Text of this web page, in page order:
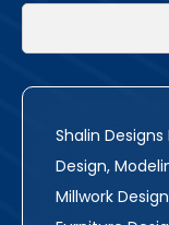
Shalin
Design,
Millwork